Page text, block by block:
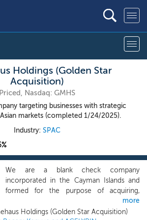
Holdings (Golden Star
Acquisition)
Priced, Nasdaq: GMHS
targeting businesses with strategic
markets (completed 1/24/2025).
Industry: SPAC
We are a blank check company
incorporated in the Cayman Islands and
formed for the purpose of acquiring,
engaging in a share exchange, share
reconstruction and amalgamation with,
more
Holdings (Golden Star Acquisition)